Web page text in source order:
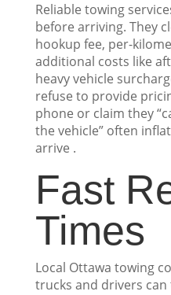
Reliable towing
before arriving. They
hookup fee, per-
additional costs like
heavy vehicle
refuse to provide
phone or claim they
the vehicle” often
arrive .
Fast
Times
Local Ottawa towing
trucks and drivers